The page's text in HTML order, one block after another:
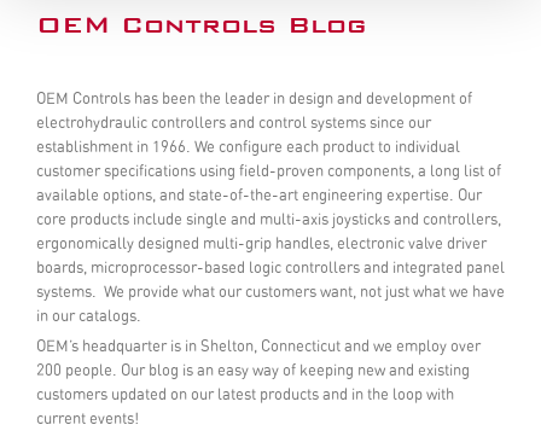
OEM Controls Blog
OEM Controls has been the leader in design and development of
electrohydraulic controllers and control systems since our
establishment in 1966. We configure each product to individual
customer specifications using field-proven components, a long list of
available options, and state-of-the-art engineering expertise. Our
core products include single and multi-axis joysticks and controllers,
ergonomically designed multi-grip handles, electronic valve driver
boards, microprocessor-based logic controllers and integrated panel
systems. We provide what our customers want, not just what we have
in our catalogs.
OEM’s headquarter is in Shelton, Connecticut and we employ over
200 people. Our blog is an easy way of keeping new and existing
customers updated on our latest products and in the loop with
current events!